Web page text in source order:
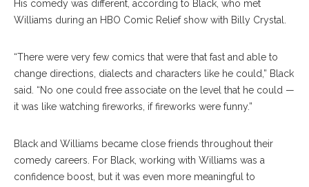
His comedy was different, according to Black, who met
Williams during an HBO Comic Relief show with Billy Crystal.
“There were very few comics that were that fast and able to
change directions, dialects and characters like he could,” Black
said. “No one could free associate on the level that he could —
it was like watching fireworks, if fireworks were funny.”
Black and Williams became close friends throughout their
comedy careers. For Black, working with Williams was a
confidence boost, but it was even more meaningful to